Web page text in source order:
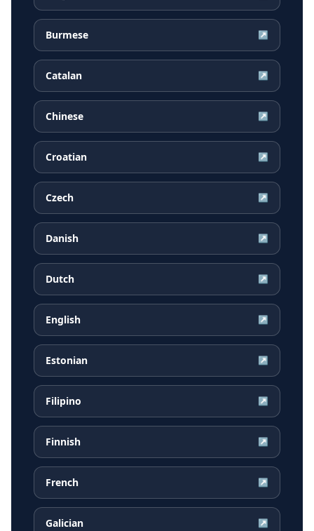
Burmese ↗
Catalan ↗
Chinese ↗
Croatian ↗
Czech ↗
Danish ↗
Dutch ↗
English ↗
Estonian ↗
Filipino ↗
Finnish ↗
French ↗
Galician ↗